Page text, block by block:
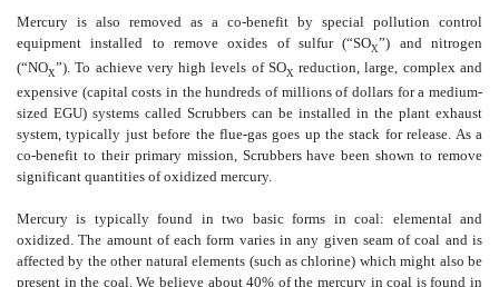
Mercury is also removed as a co-benefit by special pollution control
equipment installed to remove oxides of sulfur (“SOX”) and nitrogen
(“NOX”). To achieve very high levels of SOX reduction, large, complex and
expensive (capital costs in the hundreds of millions of dollars for a medium-
sized EGU) systems called Scrubbers can be installed in the plant exhaust
system, typically just before the flue-gas goes up the stack for release. As a
co-benefit to their primary mission, Scrubbers have been shown to remove
significant quantities of oxidized mercury.
Mercury is typically found in two basic forms in coal: elemental and
oxidized. The amount of each form varies in any given seam of coal and is
affected by the other natural elements (such as chlorine) which might also be
present in the coal. We believe about 40% of the mercury in coal is found in